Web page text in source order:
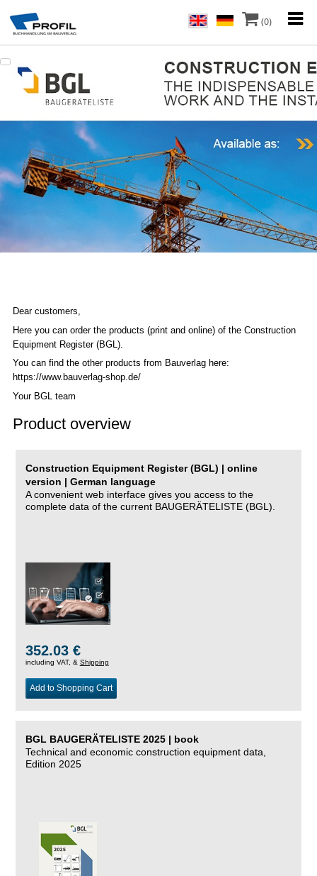
(0)
Dear customers,
Here you can order the products (print and online) of the Construction
Equipment Register (BGL).
You can find the other products from Bauverlag here:
https://www.bauverlag-shop.de/
Your BGL team
Product overview
Construction Equipment Register (BGL) | online
version | German language
A convenient web interface gives you access to the
complete data of the current BAUGERÄTELISTE (BGL).
352.03 €
including VAT, & Shipping
Add to Shopping Cart
BGL BAUGERÄTELISTE 2025 | book
Technical and economic construction equipment data,
Edition 2025